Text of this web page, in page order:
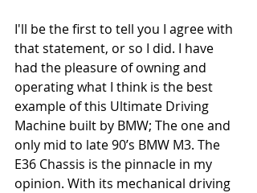
I'll be the first to tell you I agree with
that statement, or so I did. I have
had the pleasure of owning and
operating what I think is the best
example of this Ultimate Driving
Machine built by BMW; The one and
only mid to late 90’s BMW M3. The
E36 Chassis is the pinnacle in my
opinion. With its mechanical driving